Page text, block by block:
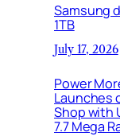
Samsung
1TB
July 17, 2026
Power
Launches
Shop with
7.7 Mega